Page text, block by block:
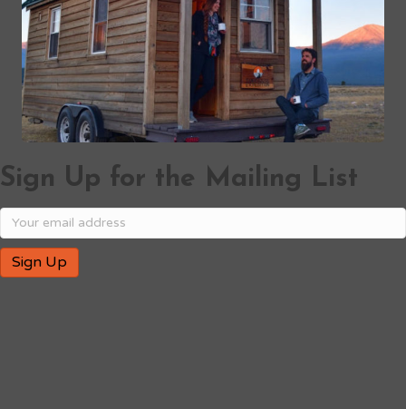
Sign Up for the Mailing List